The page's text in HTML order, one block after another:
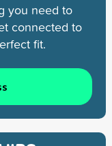
you need to
connected to
fit.